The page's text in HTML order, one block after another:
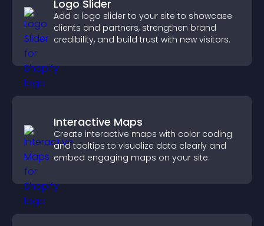
Logo Slider
Add a logo slider to your site to showcase
clients and partners, strengthen brand
credibility, and build trust with new visitors.
Interactive Maps
Create interactive maps with color coding
and tooltips to visualize data clearly and
embed engaging maps on your site.